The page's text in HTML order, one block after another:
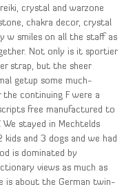
crystal and warzone
chakra decor, crystal
w smiles on all the staff as
Not only is it sportier
strap, but the sheer
getup some much-
the continuing F were a
free manufactured to
We stayed in Mechtelds
and 3 dogs and we had
is dominated by
views as much as
is about the German twin-